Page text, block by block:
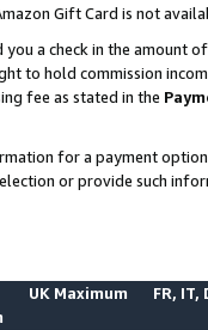
Gift Card is not
you a check in the amount
to hold commission
fee as stated in the
for a payment
or provide such
UK Maximum FR, IT,